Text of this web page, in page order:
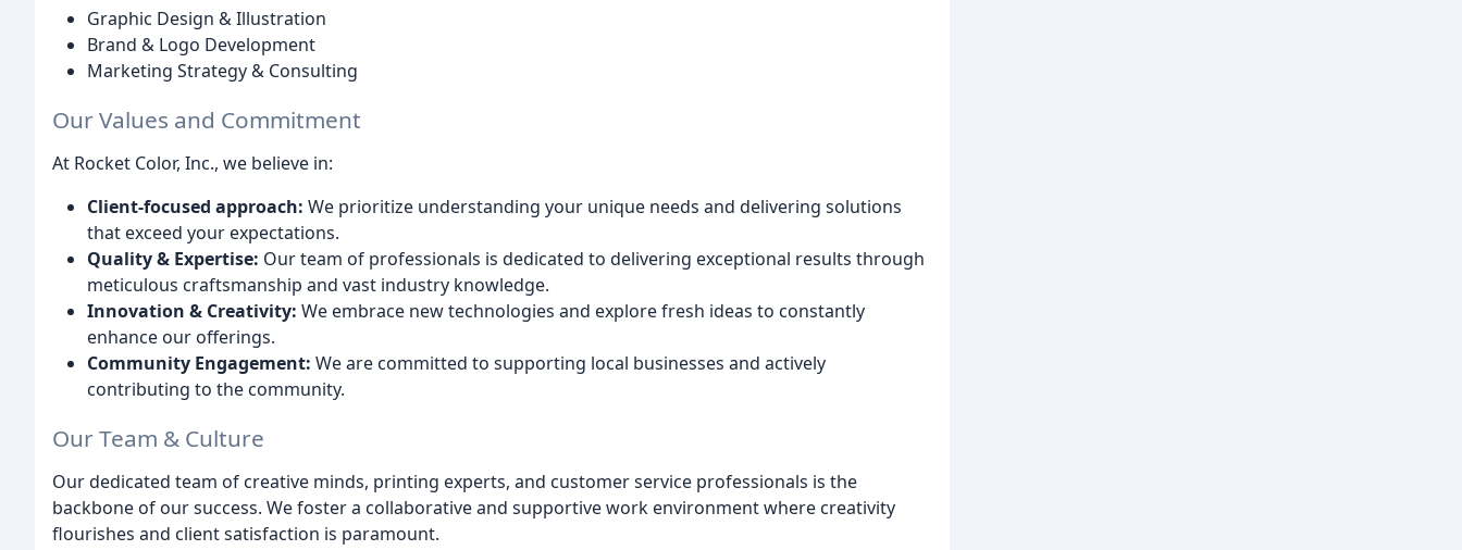
Graphic Design & Illustration
Brand & Logo Development
Marketing Strategy & Consulting
Our Values and Commitment
At Rocket Color, Inc., we believe in:
Client-focused approach: We prioritize understanding your unique needs and delivering solutions
that exceed your expectations.
Quality & Expertise: Our team of professionals is dedicated to delivering exceptional results through
meticulous craftsmanship and vast industry knowledge.
Innovation & Creativity: We embrace new technologies and explore fresh ideas to constantly
enhance our offerings.
Community Engagement: We are committed to supporting local businesses and actively
contributing to the community.
Our Team & Culture
Our dedicated team of creative minds, printing experts, and customer service professionals is the
backbone of our success. We foster a collaborative and supportive work environment where creativity
flourishes and client satisfaction is paramount.